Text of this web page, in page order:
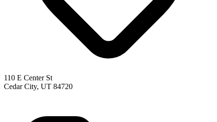
110 E Center St
Cedar City, UT 84720